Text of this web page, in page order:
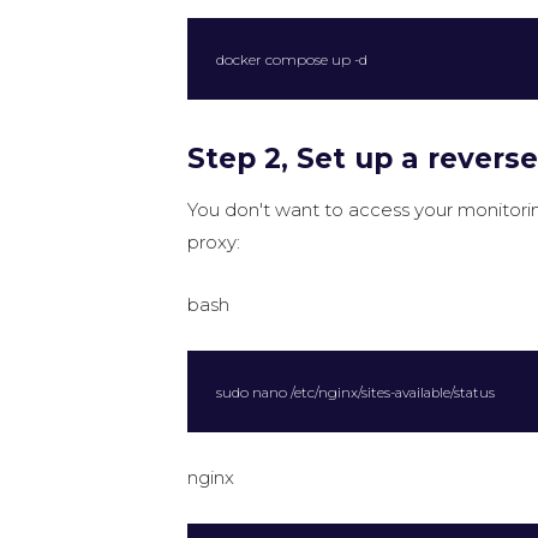
docker compose up -d
Step 2, Set up a
You don't want to access your
proxy:
bash
sudo nano /etc/nginx/sites-available/status
nginx